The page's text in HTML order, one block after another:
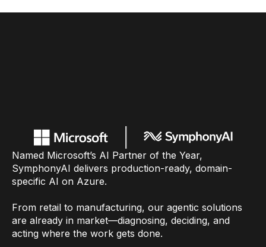
Named Microsoft’s AI Partner of the Year,
SymphonyAI delivers production-ready, domain-
specific AI on Azure.
From retail to manufacturing, our agentic solutions
are already in market—diagnosing, deciding, and
acting where the work gets done.